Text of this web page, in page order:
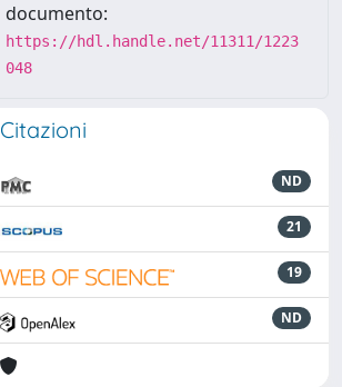
documento:
https://hdl.handle.net/11311/1223
048
Citazioni
ND
21
19
ND